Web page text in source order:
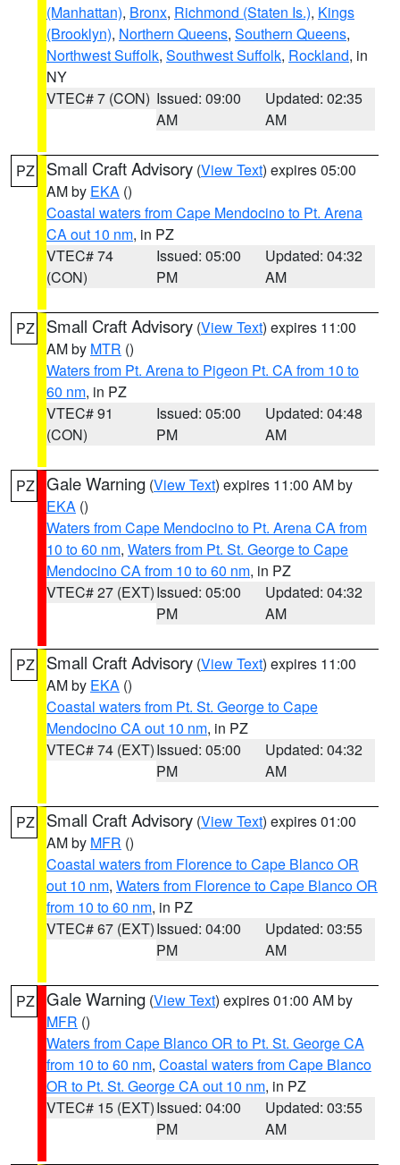
(Manhattan), Bronx, Richmond (Staten Is.), Kings
(Brooklyn), Northern Queens, Southern Queens,
Northwest Suffolk, Southwest Suffolk, Rockland, in
NY
VTEC# 7 (CON) Issued: 09:00
AM
Updated: 02:35
AM
PZ Small Craft Advisory (View Text) expires 05:00
AM by EKA ()
Coastal waters from Cape Mendocino to Pt. Arena
CA out 10 nm, in PZ
VTEC# 74
(CON)
Issued: 05:00
PM
Updated: 04:32
AM
PZ Small Craft Advisory (View Text) expires 11:00
AM by MTR ()
Waters from Pt. Arena to Pigeon Pt. CA from 10 to
60 nm, in PZ
VTEC# 91
(CON)
Issued: 05:00
PM
Updated: 04:48
AM
PZ Gale Warning (View Text) expires 11:00 AM by
EKA ()
Waters from Cape Mendocino to Pt. Arena CA from
10 to 60 nm, Waters from Pt. St. George to Cape
Mendocino CA from 10 to 60 nm, in PZ
VTEC# 27 (EXT)Issued: 05:00
PM
Updated: 04:32
AM
PZ Small Craft Advisory (View Text) expires 11:00
AM by EKA ()
Coastal waters from Pt. St. George to Cape
Mendocino CA out 10 nm, in PZ
VTEC# 74 (EXT)Issued: 05:00
PM
Updated: 04:32
AM
PZ Small Craft Advisory (View Text) expires 01:00
AM by MFR ()
Coastal waters from Florence to Cape Blanco OR
out 10 nm, Waters from Florence to Cape Blanco OR
from 10 to 60 nm, in PZ
VTEC# 67 (EXT)Issued: 04:00
PM
Updated: 03:55
AM
PZ Gale Warning (View Text) expires 01:00 AM by
MFR ()
Waters from Cape Blanco OR to Pt. St. George CA
from 10 to 60 nm, Coastal waters from Cape Blanco
OR to Pt. St. George CA out 10 nm, in PZ
VTEC# 15 (EXT)Issued: 04:00
PM
Updated: 03:55
AM